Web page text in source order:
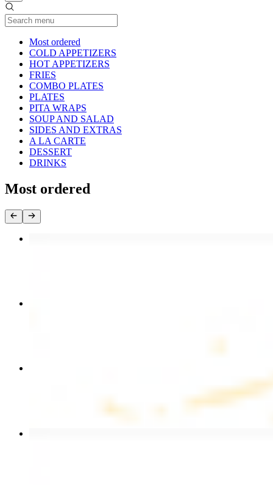
Most ordered
COLD APPETIZERS
HOT APPETIZERS
FRIES
COMBO PLATES
PLATES
PITA WRAPS
SOUP AND SALAD
SIDES AND EXTRAS
A LA CARTE
DESSERT
DRINKS
Most ordered